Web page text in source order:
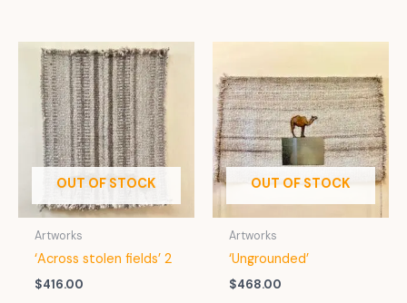
OUT OF STOCK
Artworks
‘Across stolen fields’ 2
$416.00
OUT OF STOCK
Artworks
‘Ungrounded’
$468.00